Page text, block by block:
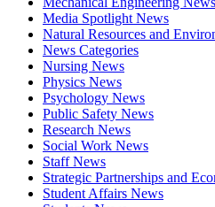
Media Spotlight News
Natural Resources and
News Categories
Nursing News
Physics News
Psychology News
Public Safety News
Research News
Social Work News
Staff News
Strategic Partnerships and
Student Affairs News